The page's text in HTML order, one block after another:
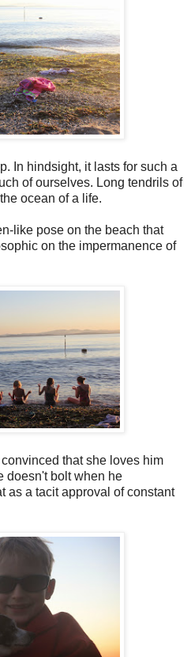
In hindsight, it lasts for such a
of ourselves. Long tendrils of
ocean of a life.
like pose on the beach that
on the impermanence of
that she loves him
doesn't bolt when he
as a tacit approval of constant